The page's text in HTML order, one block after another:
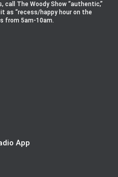
call The Woody Show “authentic,”
it as “recess/happy hour on the
from 5am-10am.
App